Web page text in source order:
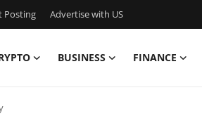
Posting Advertise with US
BUSINESS FINANCE